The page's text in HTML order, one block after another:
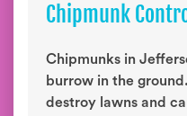
Chipmunk
Chipmunks in
burrow in the
destroy lawns and